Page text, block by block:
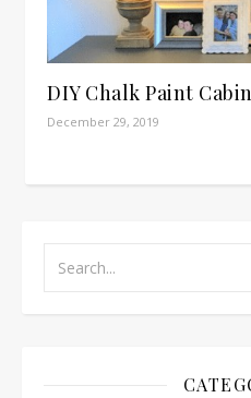
DIY Chalk Paint
December 29, 2019